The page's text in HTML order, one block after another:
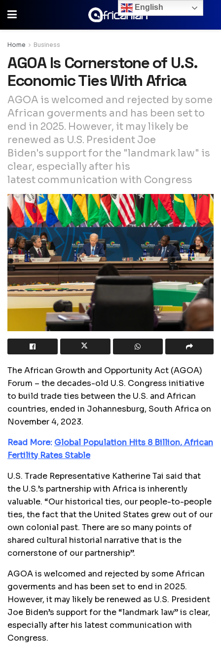
Home Business
AGOA Is Cornerstone of U.S.
Economic Ties With Africa
AGOA is welcomed and rejected by some
African goverments and has been set to
end in 2025. However, it may likely be
renewed as U.S. President Joe
Biden's support for the "landmark law" is
clear, especially after his
latest communication with Congress
The African Growth and Opportunity Act (AGOA)
Forum – the decades-old U.S. Congress initiative
to build trade ties between the U.S. and African
countries, ended in Johannesburg, South Africa on
November 4, 2023.
Read More: Global Population Hits 8 Billion, African
Fertility Rates Stable
U.S. Trade Representative Katherine Tai said that
the U.S.’s partnership with Africa is inherently
valuable. “Our historical ties, our people-to-people
ties, the fact that the United States grew out of our
own colonial past. There are so many points of
shared cultural historial narrative that is the
cornerstone of our partnership”.
AGOA is welcomed and rejected by some African
goverments and has been set to end in 2025.
However, it may likely be renewed as U.S. President
Joe Biden’s support for the “landmark law” is clear,
especially after his latest communication with
Congress.
English